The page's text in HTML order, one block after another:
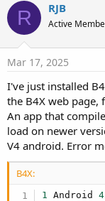
r
e
a
d
s
t
a
r
t
e
r
r
t
a
t
R RJB
Active
Mar 17, 2025
I've just installed
the B4X web
An app that
load on newer
V4 android. Error
B4X:
1 Android